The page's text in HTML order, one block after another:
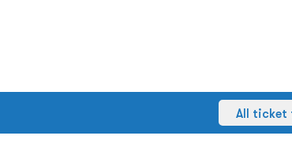
All ticket